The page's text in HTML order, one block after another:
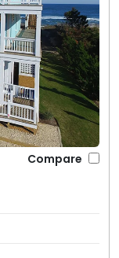
Compare